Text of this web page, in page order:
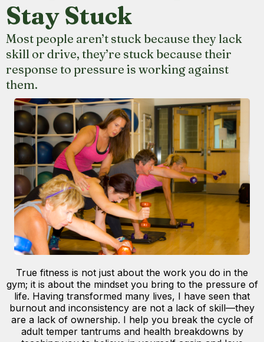
Stay Stuck
Most people aren’t stuck because they lack
skill or drive, they’re stuck because their
response to pressure is working against
them.
True fitness is not just about the work you do in the
gym; it is about the mindset you bring to the pressure of
life. Having transformed many lives, I have seen that
burnout and inconsistency are not a lack of skill—they
are a lack of ownership. I help you break the cycle of
adult temper tantrums and health breakdowns by